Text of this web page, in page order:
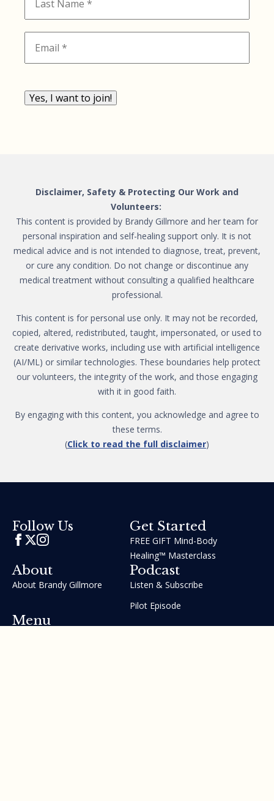
Yes, I want to join!
Disclaimer, Safety & Protecting Our Work and
Volunteers:
This content is provided by Brandy Gillmore and her team for
personal inspiration and self-healing support only. It is not
medical advice and is not intended to diagnose, treat, prevent,
or cure any condition. Do not change or discontinue any
medical treatment without consulting a qualified healthcare
professional.
This content is for personal use only. It may not be recorded,
copied, altered, redistributed, taught, impersonated, or used to
create derivative works, including use with artificial intelligence
(AI/ML) or similar technologies. These boundaries help protect
our volunteers, the integrity of the work, and those engaging
with it in good faith.
By engaging with this content, you acknowledge and agree to
these terms.
(Click to read the full disclaimer)
Follow Us Get Started
FREE GIFT Mind-Body
Healing™ Masterclass
About
About Brandy Gillmore
Podcast
Listen & Subscribe
Pilot Episode
Menu